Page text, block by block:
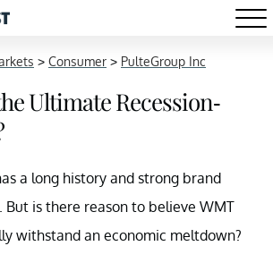
> Consumer > PulteGroup Inc
Ultimate Recession-
a long history and strong brand
But is there reason to believe WMT
withstand an economic meltdown?